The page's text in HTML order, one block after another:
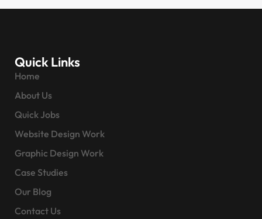
Quick Links
Home
About Us
Quick Jobs
Website Design Work
Graphic Design Work
Case Studies
Our Blog
Contact Us